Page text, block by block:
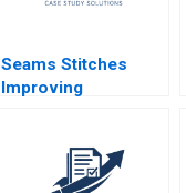
Seams Stitches
Improving
Nana Yaa A Gyamfi
Miriam Arthur Mame